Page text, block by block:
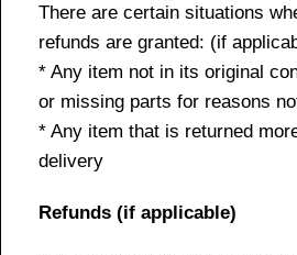
There are certain situations
refunds are granted: (if
* Any item not in its original
or missing parts for reasons
* Any item that is returned
delivery
Refunds (if applicable)